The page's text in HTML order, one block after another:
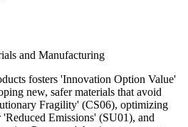
and Manufacturing
fosters 'Innovation Option Value'
new, safer materials that avoid
Fragility' (CS06), optimizing
Emissions' (SU01), and